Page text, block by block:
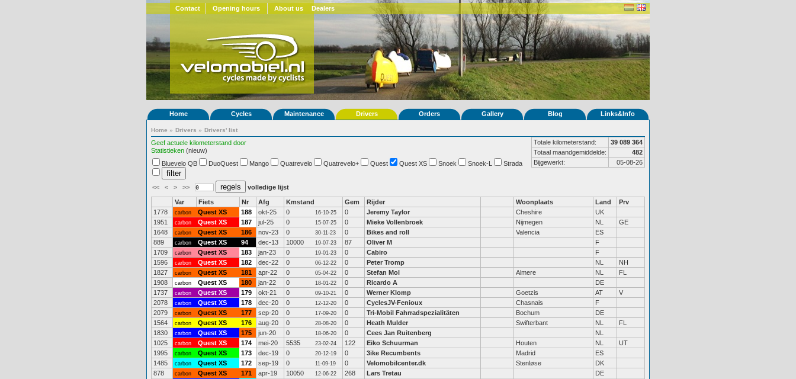
Contact Opening hours About us Dealers
Home Cycles Maintenance Drivers Orders Gallery Blog Links&Info
Home » Drivers » Drivers' list
Geef actuele kilometerstand door
Statistieken (nieuw)
Totale kilometerstand:
39 089 364
Totaal maandgemiddelde:
482
Bijgewerkt:
05-08-26
Bluevelo QB DuoQuest Mango Quatrevelo Quatrevelo+ Quest Quest XS Snoek Snoek-L Strada
<< < > >> volledige lijst
Var Fiets Nr Afg Kmstand Gem Rijder Woonplaats Land
Prv
1778
carbon Quest XS 188 okt-25 0 16-10-25 0 Jeremy Taylor Cheshire
UK
1951
carbon Quest XS 187 jul-25 0 15-07-25 0 Mieke Vollenbroek Nijmegen NL
GE
1648
carbon Quest XS 186 nov-23 0 30-11-23 0 Bikes and roll Valencia
ES
889
carbon Quest XS 94 dec-13 10000 19-07-23 87 Oliver M
F
1709
carbon Quest XS 183 jan-23 0 19-01-23 0 Cabiro
F
1596
carbon Quest XS 182 dec-22 0 06-12-22 0 Peter Tromp NL
NH
1827
carbon Quest XS 181 apr-22 0 05-04-22 0 Stefan Mol Almere NL
FL
1908
carbon Quest XS 180 jan-22 0 18-01-22 0 Ricardo A
DE
1737
carbon Quest XS 179 okt-21 0 09-10-21 0 Werner Klomp Goetzis AT
V
2078
carbon Quest XS 178 dec-20 0 12-12-20 0 CyclesJV-Fenioux Chasnais
F
2079
carbon Quest XS 177 sep-20 0 17-09-20 0 Tri-Mobil Fahrradspezialitäten Bochum
DE
1564
carbon Quest XS 176 aug-20 0 28-08-20 0 Heath Mulder Swifterbant NL
FL
1830
carbon Quest XS 175 jun-20 0 18-06-20 0 Cees Jan Ruitenberg
NL
1025
carbon Quest XS 174 mei-20 5535 23-02-24 122 Eiko Schuurman Houten NL
UT
1995
carbon Quest XS 173 dec-19 0 20-12-19 0 3ike Recumbents Madrid
ES
1485
carbon Quest XS 172 sep-19 0 11-09-19 0 Velomobilcenter.dk Stenløse
DK
878
carbon Quest XS 171 apr-19 10050 12-06-22 268 Lars Tretau
DE